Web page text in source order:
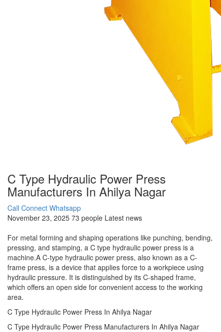
C Type Hydraulic Power Press
Manufacturers In Ahilya Nagar
Call Connect Whatsapp
November 23, 2025 73 people Latest news
For metal forming and shaping operations like punching, bending,
pressing, and stamping, a C type hydraulic power press is a
machine.A C-type hydraulic power press, also known as a C-
frame press, is a device that applies force to a workpiece using
hydraulic pressure. It is distinguished by its C-shaped frame,
which offers an open side for convenient access to the working
area.
C Type Hydraulic Power Press In Ahilya Nagar
C Type Hydraulic Power Press Manufacturers In Ahilya Nagar